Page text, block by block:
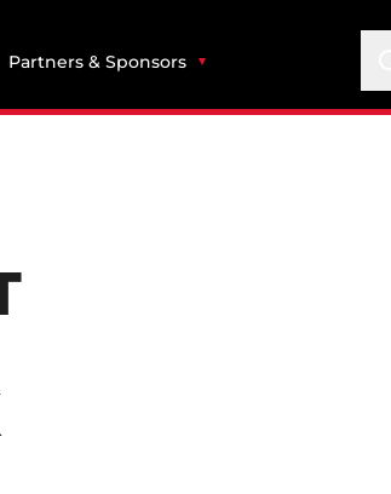
Partners & Sponsors